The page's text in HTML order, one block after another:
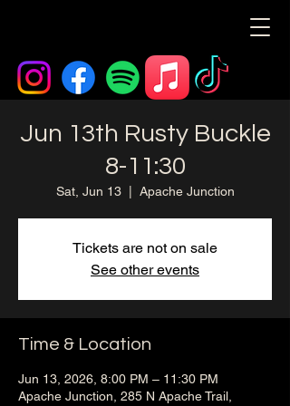
Jun 13th Rusty Buckle
8-11:30
Sat, Jun 13
  |
Apache Junction
Tickets are not on sale
See other events
Time & Location
Jun 13, 2026, 8:00 PM – 11:30 PM
Apache Junction, 285 N Apache Trail,